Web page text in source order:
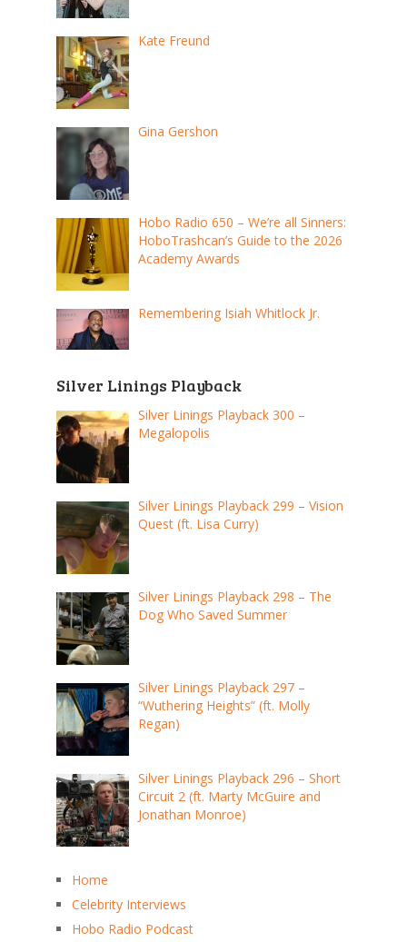
Kate Freund
Gina Gershon
Hobo Radio 650 – We’re all Sinners:
HoboTrashcan’s Guide to the 2026
Academy Awards
Remembering Isiah Whitlock Jr.
Silver Linings Playback
Silver Linings Playback 300 –
Megalopolis
Silver Linings Playback 299 – Vision
Quest (ft. Lisa Curry)
Silver Linings Playback 298 – The
Dog Who Saved Summer
Silver Linings Playback 297 –
“Wuthering Heights” (ft. Molly
Regan)
Silver Linings Playback 296 – Short
Circuit 2 (ft. Marty McGuire and
Jonathan Monroe)
Home
Celebrity Interviews
Hobo Radio Podcast